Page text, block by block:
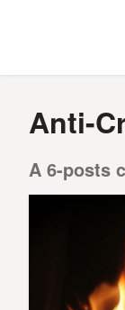
Anti-
A 6-posts